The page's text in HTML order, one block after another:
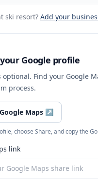
ski resort? Add your
Google profile
optional. Find your Google
process.
Maps ↗
choose Share, and copy the
link